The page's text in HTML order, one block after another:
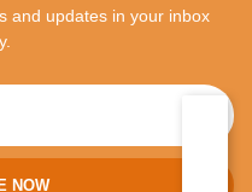
and updates in your inbox
NOW